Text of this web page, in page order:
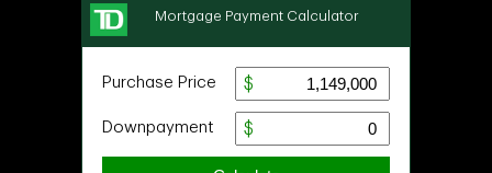
Ask about this property
First